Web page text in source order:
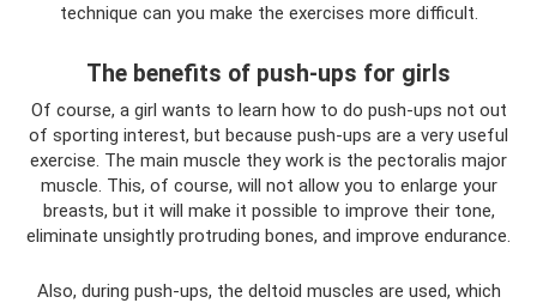
technique can you make the exercises more difficult.
The benefits of push-ups for girls
Of course, a girl wants to learn how to do push-ups not out
of sporting interest, but because push-ups are a very useful
exercise. The main muscle they work is the pectoralis major
muscle. This, of course, will not allow you to enlarge your
breasts, but it will make it possible to improve their tone,
eliminate unsightly protruding bones, and improve endurance.
Also, during push-ups, the deltoid muscles are used, which